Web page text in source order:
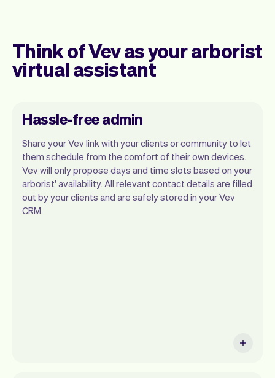
Think of Vev as your arborist
virtual assistant
Hassle-free admin
Share your Vev link with your clients or community to let
them schedule from the comfort of their own devices.
Vev will only propose days and time slots based on your
arborist' availability. All relevant contact details are filled
out by your clients and are safely stored in your Vev
CRM.
Our goal is to let you focus on your talent.
Vev will take care of the rest. You'll get